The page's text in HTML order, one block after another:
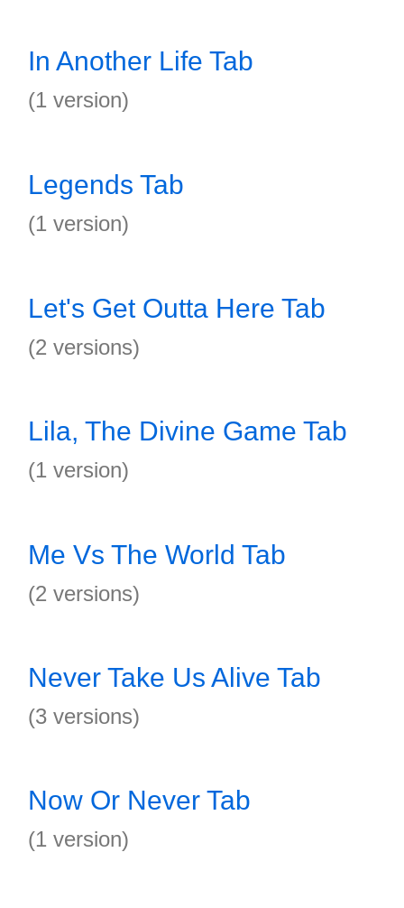
In Another Life Tab
(1 version)
Legends Tab
(1 version)
Let's Get Outta Here Tab
(2 versions)
Lila, The Divine Game Tab
(1 version)
Me Vs The World Tab
(2 versions)
Never Take Us Alive Tab
(3 versions)
Now Or Never Tab
(1 version)